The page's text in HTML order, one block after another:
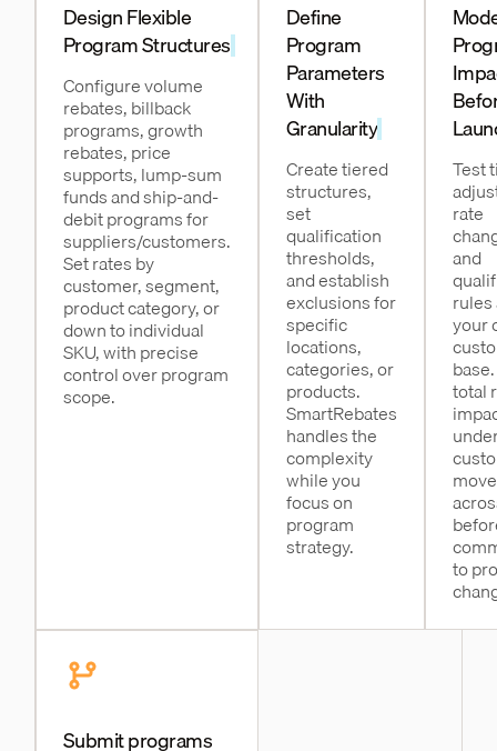
Design Flexible
Program Structures
Configure volume
rebates, billback
programs, growth
rebates, price
supports, lump-sum
funds and ship-and-
debit programs for
suppliers/customers.
Set rates by
customer, segment,
product category, or
down to individual
SKU, with precise
control over program
scope.
Define
Program
Parameters
With
Granularity
Create tiered
structures,
set
qualification
thresholds,
and establish
exclusions for
specific
locations,
categories, or
products.
SmartRebates
handles the
complexity
while you
focus on
program
strategy.
Test
rate
and
your
total
to
Submit programs